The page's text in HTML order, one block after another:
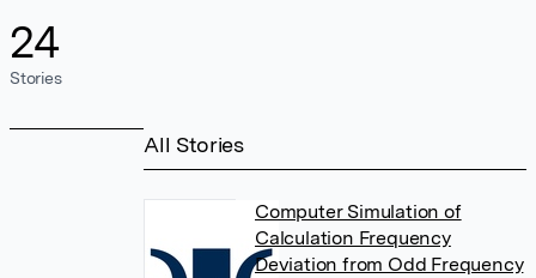
24
Stories
All Stories
Computer Simulation of
Calculation Frequency
Deviation from Odd Frequency